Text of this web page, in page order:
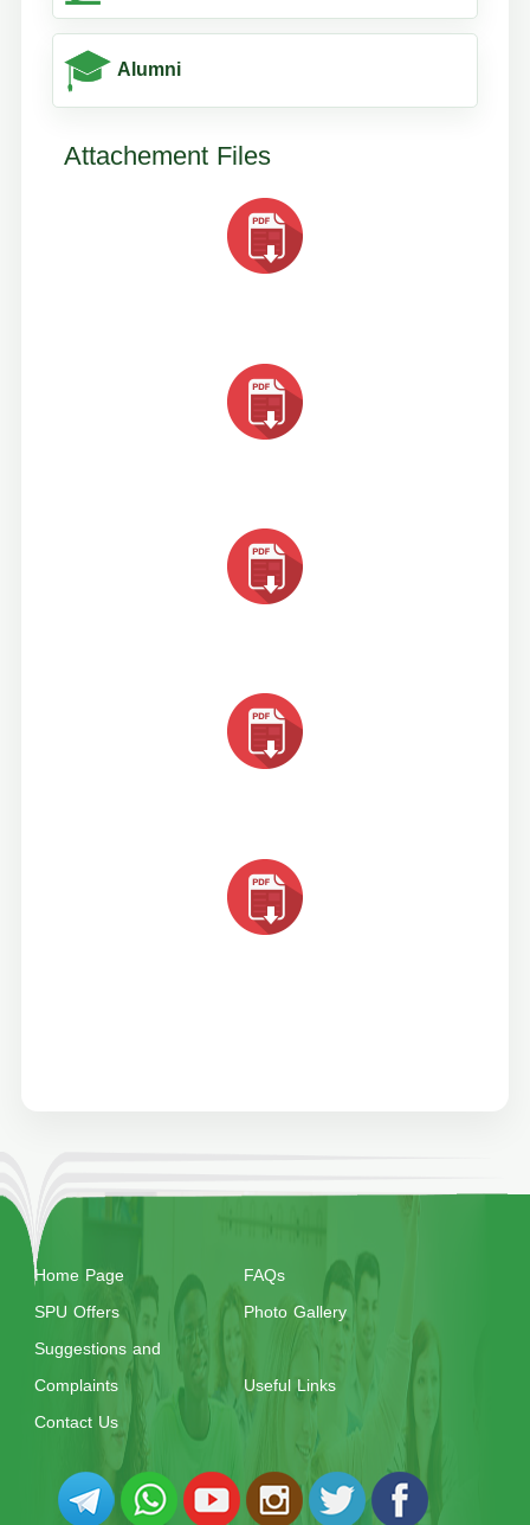
Alumni
Attachement Files
Home Page
FAQs
SPU Offers
Photo Gallery
Suggestions and
Complaints
Useful Links
Contact Us